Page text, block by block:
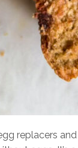
replacers